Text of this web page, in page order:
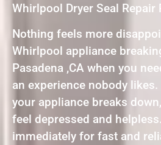
Whirlpool Dryer Seal Repair
Nothing feels more
Whirlpool appliance
Pasadena ,CA when you
an experience nobody likes.
your appliance breaks
feel depressed and
immediately for fast and